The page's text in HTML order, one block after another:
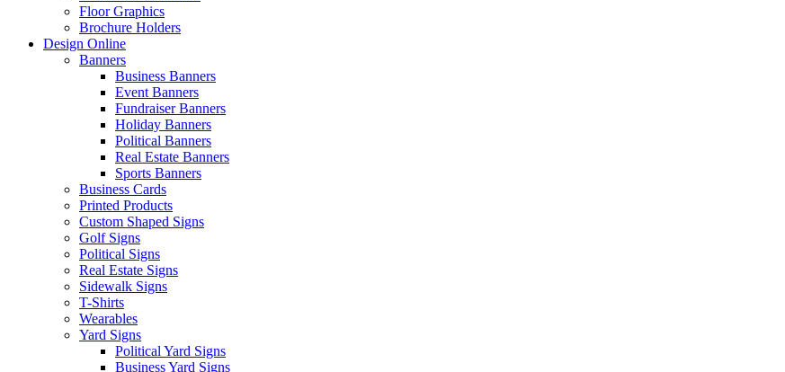
Floor Graphics
Brochure Holders
Design Online
Banners
Business Banners
Event Banners
Fundraiser Banners
Holiday Banners
Political Banners
Real Estate Banners
Sports Banners
Business Cards
Printed Products
Custom Shaped Signs
Golf Signs
Political Signs
Real Estate Signs
Sidewalk Signs
T-Shirts
Wearables
Yard Signs
Political Yard Signs
Business Yard Signs